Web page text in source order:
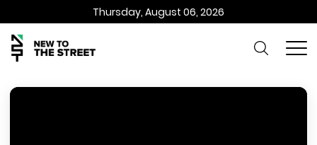
Thursday, August 06, 2026